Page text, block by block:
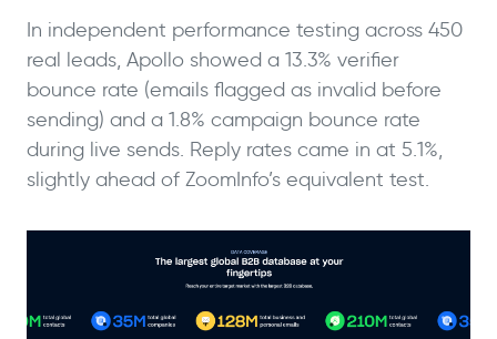
In independent performance testing across 450
real leads, Apollo showed a 13.3% verifier
bounce rate (emails flagged as invalid before
sending) and a 1.8% campaign bounce rate
during live sends. Reply rates came in at 5.1%,
slightly ahead of ZoomInfo’s equivalent test.